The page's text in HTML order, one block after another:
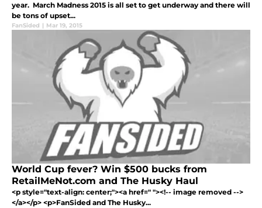
year. March Madness 2015 is all set to get underway and there will
be tons of upset...
FanSided | Mar 19, 2015
World Cup fever? Win $500 bucks from
RetailMeNot.com and The Husky Haul
<p style="text-align: center;"><a href=" "><!-- image removed -->
</a></p> <p>FanSided and The Husky...